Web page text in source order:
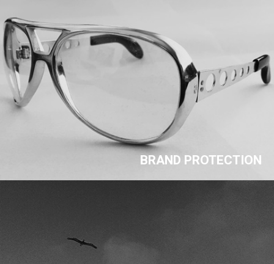
BRAND PROTECTION